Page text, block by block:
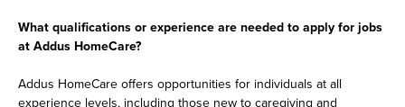
What qualifications or experience are needed to apply for jobs
at Addus HomeCare?
Addus HomeCare offers opportunities for individuals at all
experience levels, including those new to caregiving and